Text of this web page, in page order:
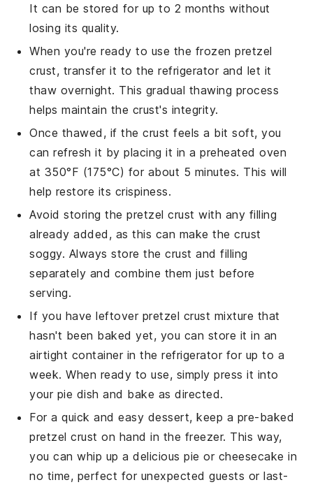
It can be stored for up to 2 months without
losing its quality.
When you're ready to use the frozenpretzel
crust, transfer it to the refrigerator and let it
thaw overnight. This gradual thawing process
helps maintain the crust's integrity.
Once thawed, if the crust feels a bit soft, you
can refresh it by placing it in a preheated oven
at 350°F (175°C) for about 5 minutes. This will
help restore its crispiness.
Avoid storing thepretzel crust with any filling
already added, as this can make the crust
soggy. Always store the crust and filling
separately and combine them just before
serving.
If you have leftover pretzel crust mixture that
hasn't been baked yet, you can store it in an
airtight container in the refrigerator for up to a
week. When ready to use, simply press it into
your pie dish and bake as directed.
For a quick and easy dessert, keep a pre-baked
pretzel crust on hand in the freezer. This way,
you can whip up a deliciouspie or cheesecake in
no time, perfect for unexpected guests or last-